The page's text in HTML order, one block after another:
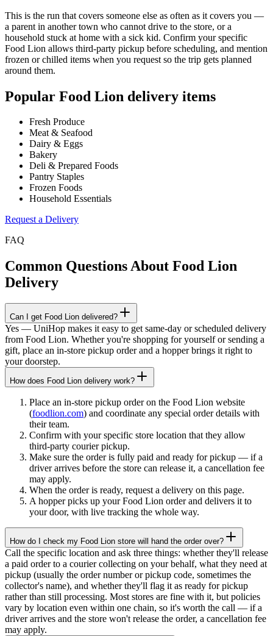
This is the run that covers someone else as often as it covers you —
a parent in another town who cannot drive to the store, or a
household stuck at home with a sick kid. Confirm your specific
Food Lion allows third-party pickup before scheduling, and mention
frozen or chilled items when you request so the trip gets planned
around them.
Popular Food Lion delivery items
Fresh Produce
Meat & Seafood
Dairy & Eggs
Bakery
Deli & Prepared Foods
Pantry Staples
Frozen Foods
Household Essentials
Request a Delivery
FAQ
Common Questions About Food Lion
Delivery
Can I get Food Lion delivered?
Yes — UniHop makes it easy to get same-day or scheduled delivery
from Food Lion. Whether you're shopping for yourself or sending a
gift, place an in-store pickup order and a hopper brings it right to
your doorstep.
How does Food Lion delivery work?
Place an in-store pickup order on the Food Lion website
(foodlion.com) and coordinate any special order details with
their team.
Confirm with your specific store location that they allow
third-party courier pickup.
Make sure the order is fully paid and ready for pickup — if a
driver arrives before the store can release it, a cancellation fee
may apply.
When the order is ready, request a delivery on this page.
A hopper picks up your Food Lion order and delivers it to
your door, with live tracking the whole way.
How do I check my Food Lion store will hand the order over?
Call the specific location and ask three things: whether they'll release
a paid order to a courier collecting on your behalf, what they need at
pickup (usually the order number or pickup code, sometimes the
collector's name), and whether they'll flag it as ready for pickup
rather than still processing. Most stores are fine with it, but policies
vary by location even within one chain, so it's worth the call — if a
driver arrives and the store won't release the order, a cancellation fee
may apply.